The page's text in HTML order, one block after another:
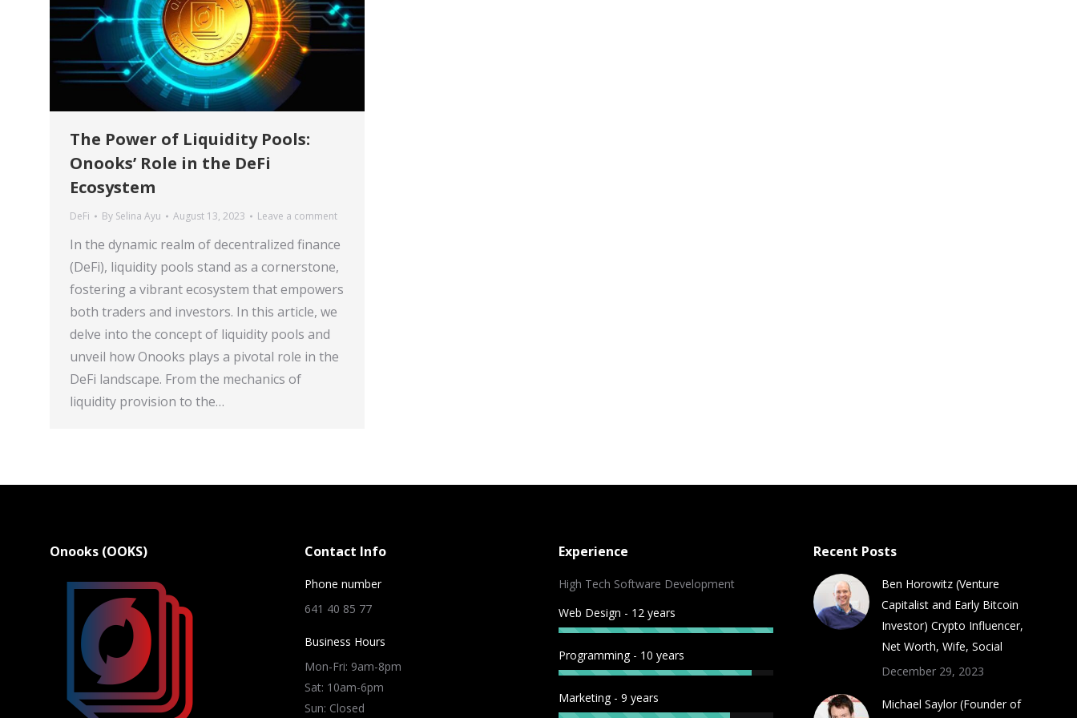
The Power of Liquidity Pools:
Onooks’ Role in the DeFi
Ecosystem
DeFi By Selina Ayu August 13, 2023 Leave a comment
In the dynamic realm of decentralized finance
(DeFi), liquidity pools stand as a cornerstone,
fostering a vibrant ecosystem that empowers
both traders and investors. In this article, we
delve into the concept of liquidity pools and
unveil how Onooks plays a pivotal role in the
DeFi landscape. From the mechanics of
liquidity provision to the…
Onooks (OOKS) Contact Info
Phone number
641 40 85 77
Business Hours
Mon-Fri: 9am-8pm
Sat: 10am-6pm
Sun: Closed
Experience
High Tech Software Development
Web Design - 12 years
Programming - 10 years
Marketing - 9 years
Recent Posts
Ben Horowitz (Venture
Capitalist and Early Bitcoin
Investor) Crypto Influencer,
Net Worth, Wife, Social
December 29, 2023
Michael Saylor (Founder of